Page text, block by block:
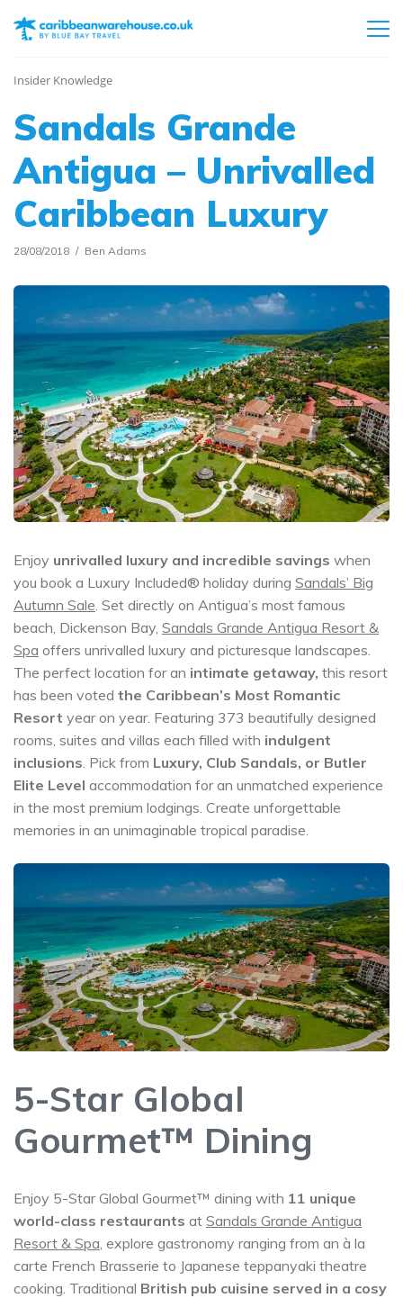
Insider Knowledge
Sandals Grande
Antigua – Unrivalled
Caribbean Luxury
28/08/2018 Ben Adams
Enjoy unrivalled luxury and incredible savings when
you book a Luxury Included® holiday during Sandals’ Big
Autumn Sale . Set directly on Antigua’s most famous
beach, Dickenson Bay, Sandals Grande Antigua Resort &
Spa offers unrivalled luxury and picturesque landscapes.
The perfect location for an intimate getaway, this resort
has been voted the Caribbean’s Most Romantic
Resort year on year. Featuring 373 beautifully designed
rooms, suites and villas each filled with indulgent
inclusions . Pick from Luxury, Club Sandals, or Butler
Elite Level accommodation for an unmatched experience
in the most premium lodgings. Create unforgettable
memories in an unimaginable tropical paradise.
5-Star Global
Gourmet™ Dining
Enjoy 5-Star Global Gourmet™ dining with 11 unique
world-class restaurants at Sandals Grande Antigua
Resort & Spa , explore gastronomy ranging from an à la
carte French Brasserie to Japanese teppanyaki theatre
cooking. Traditional British pub cuisine served in a cosy